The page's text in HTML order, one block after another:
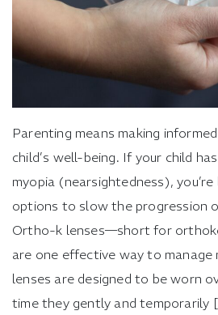
Parenting means making
child’s well-being. If your child
myopia (nearsightedness),
options to slow the progression
Ortho-k lenses—short for
are one effective way to manage
lenses are designed to be worn
time they gently and temporarily